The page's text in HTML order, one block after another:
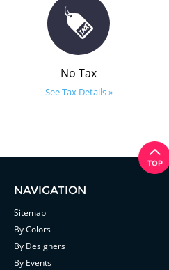
No Tax
See Tax Details »
NAVIGATION
Sitemap
By Colors
By Designers
By Events